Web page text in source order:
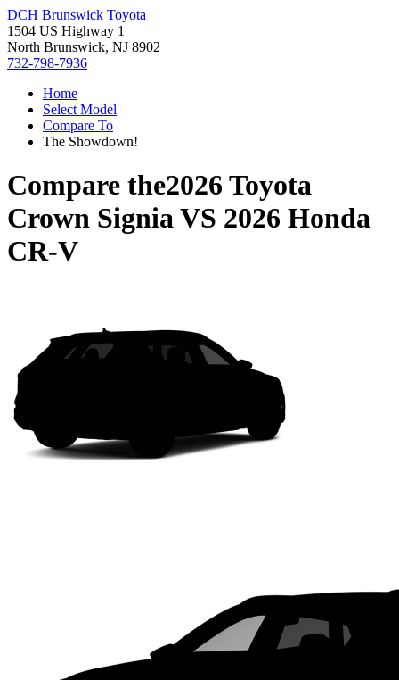
DCH Brunswick Toyota
1504 US Highway 1
North Brunswick, NJ 8902
732-798-7936
Home
Select Model
Compare To
The Showdown!
Compare the2026 Toyota
Crown SigniaVS 2026 Honda
CR-V